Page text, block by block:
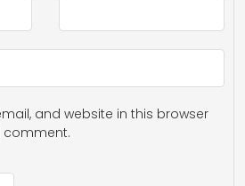
and website in this browser
comment.